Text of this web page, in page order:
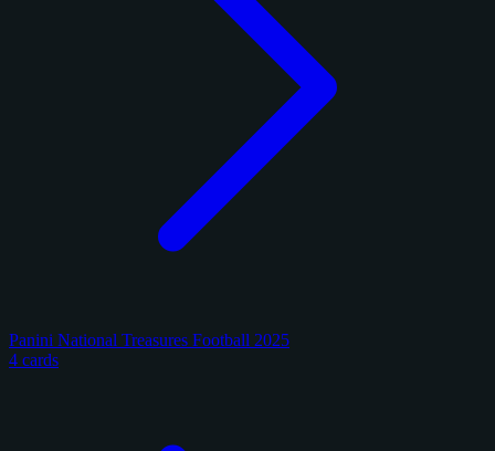
Panini National Treasures Football 2025
4 cards